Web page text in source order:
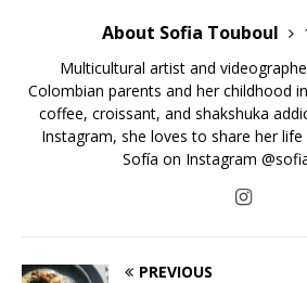
About Sofia Touboul
Multicultural artist and
Colombian parents and her childhood
coffee, croissant, and shakshuka
Instagram, she loves to share her
Sofía on Instagram
PREVIOUS